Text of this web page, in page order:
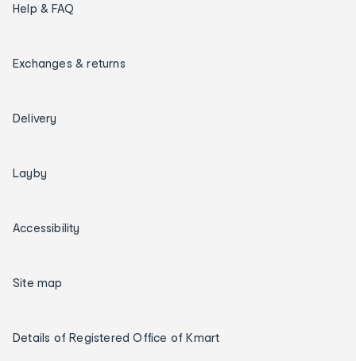
Help & FAQ
Exchanges & returns
Delivery
Layby
Accessibility
Site map
Details of Registered Office of Kmart